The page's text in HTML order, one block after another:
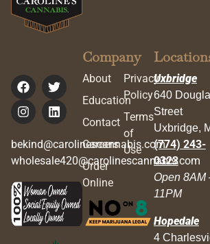
bekind@carolinescannabis.com
wholesale420@carolinescannabis.com
Company
About
Education
Contact
Careers
Order
Online
Privacy
Policy
Terms
of
Use
Uxbridge
640
Street
Uxbridge,
(774) 243-
0323
Open 8AM
11PM
Hopedale
4